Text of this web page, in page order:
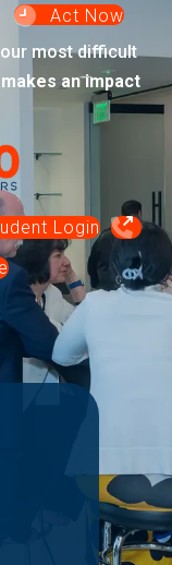
Act Now
most difficult
makes an impact
Login